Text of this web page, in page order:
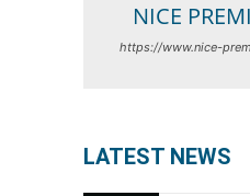
NICE
https://www.nice-
LATEST NEWS